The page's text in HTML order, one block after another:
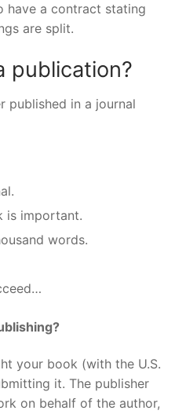
have a contract stating
are split.
publication?
published in a journal
is important.
words.
your book (with the U.S.
it. The publisher
on behalf of the author,